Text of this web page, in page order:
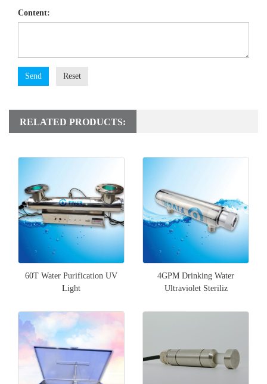
Content:
Send Reset
RELATED PRODUCTS:
60T Water Purification UV
Light
4GPM Drinking Water
Ultraviolet Steriliz